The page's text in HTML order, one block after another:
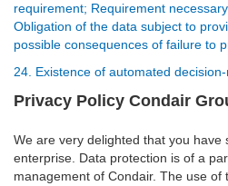
requirement; Requirement
Obligation of the data subject to
possible consequences of failure to
24. Existence of automated
Privacy Policy Condair
We are very delighted that you have
enterprise. Data protection is of a
management of Condair. The use of